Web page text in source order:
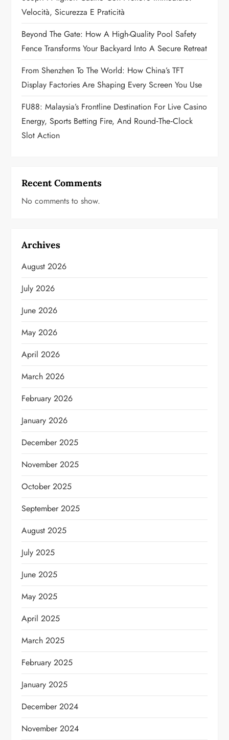
i
o
n
Velocità, Sicurezza E Praticità
Beyond The Gate: How A High-Quality Pool Safety
Fence Transforms Your Backyard Into A Secure Retreat
From Shenzhen To The World: How China’s TFT
Display Factories Are Shaping Every Screen You Use
FU88: Malaysia’s Frontline Destination For Live Casino
Energy, Sports Betting Fire, And Round‑the‑Clock
Slot Action
Recent Comments
No comments to show.
Archives
August 2026
July 2026
June 2026
May 2026
April 2026
March 2026
February 2026
January 2026
December 2025
November 2025
October 2025
September 2025
August 2025
July 2025
June 2025
May 2025
April 2025
March 2025
February 2025
January 2025
December 2024
November 2024